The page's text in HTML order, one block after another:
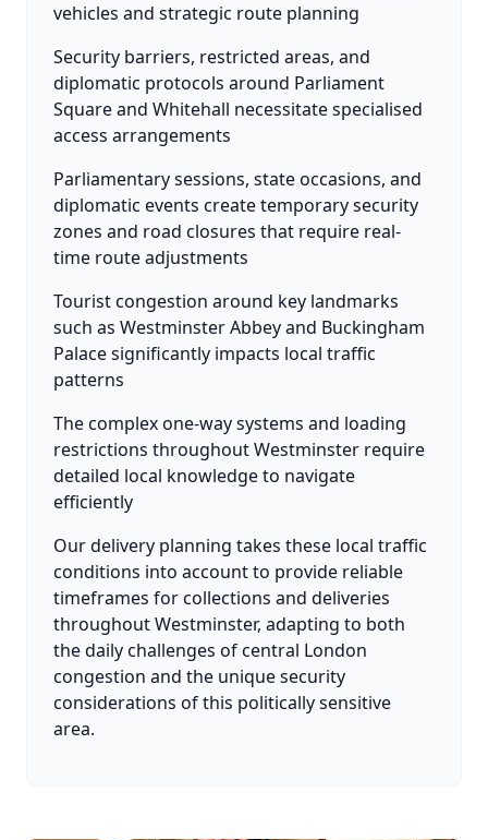
vehicles and strategic route planning
Security barriers, restricted areas, and
diplomatic protocols around Parliament
Square and Whitehall necessitate specialised
access arrangements
Parliamentary sessions, state occasions, and
diplomatic events create temporary security
zones and road closures that require real-
time route adjustments
Tourist congestion around key landmarks
such as Westminster Abbey and Buckingham
Palace significantly impacts local traffic
patterns
The complex one-way systems and loading
restrictions throughout Westminster require
detailed local knowledge to navigate
efficiently
Our delivery planning takes these local traffic
conditions into account to provide reliable
timeframes for collections and deliveries
throughout Westminster, adapting to both
the daily challenges of central London
congestion and the unique security
considerations of this politically sensitive
area.